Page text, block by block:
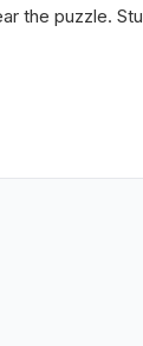
the puzzle.